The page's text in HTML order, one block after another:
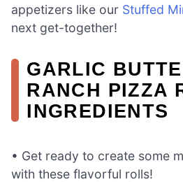
appetizers like our Stuffed
next get-together!
GARLIC
RANCH PIZZA
INGREDIENTS
• Get ready to create some
with these flavorful rolls!